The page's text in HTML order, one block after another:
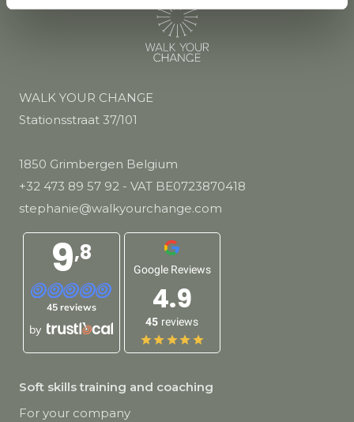
WALK YOUR CHANGE
Stationsstraat 37/101
1850 Grimbergen Belgium
+32 473 89 57 92 - VAT BE0723870418
stephanie@walkyourchange.com
9,8
45 reviews
by
Google Reviews
4.9
45 reviews
Soft skills training and coaching
For your company